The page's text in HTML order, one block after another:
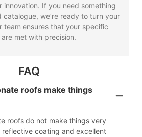
innovation. If you need something
we’re ready to turn your
team ensures that your specific
met with precision.
FAQ
roofs make things
roofs do not make things very
coating and excellent